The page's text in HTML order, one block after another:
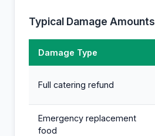
Typical Damage Amounts
Damage Type
Full catering refund
Emergency replacement
food